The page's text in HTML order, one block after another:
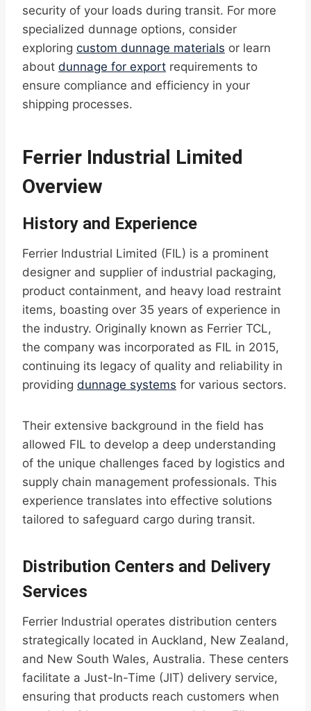
security of your loads during transit. For more
specialized dunnage options, consider
exploring custom dunnage materials or learn
about dunnage for export requirements to
ensure compliance and efficiency in your
shipping processes.
Ferrier Industrial Limited
Overview
History and Experience
Ferrier Industrial Limited (FIL) is a prominent
designer and supplier of industrial packaging,
product containment, and heavy load restraint
items, boasting over 35 years of experience in
the industry. Originally known as Ferrier TCL,
the company was incorporated as FIL in 2015,
continuing its legacy of quality and reliability in
providing dunnage systems for various sectors.
Their extensive background in the field has
allowed FIL to develop a deep understanding
of the unique challenges faced by logistics and
supply chain management professionals. This
experience translates into effective solutions
tailored to safeguard cargo during transit.
Distribution Centers and Delivery
Services
Ferrier Industrial operates distribution centers
strategically located in Auckland, New Zealand,
and New South Wales, Australia. These centers
facilitate a Just-In-Time (JIT) delivery service,
ensuring that products reach customers when